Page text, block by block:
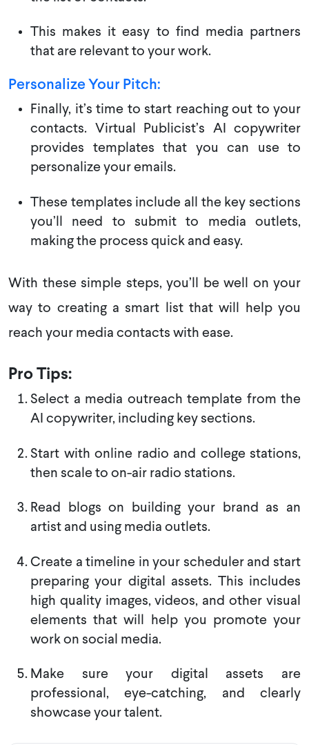
This makes it easy to find media partners
that are relevant to your work.
Personalize Your Pitch:
Finally, it’s time to start reaching out to your
contacts. Virtual Publicist’s AI copywriter
provides templates that you can use to
personalize your emails.
These templates include all the key sections
you’ll need to submit to media outlets,
making the process quick and easy.
With these simple steps, you’ll be well on your
way to creating a smart list that will help you
reach your media contacts with ease.
Pro Tips:
Select a media outreach template from the
AI copywriter, including key sections.
Start with online radio and college stations,
then scale to on-air radio stations.
Read blogs on building your brand as an
artist and using media outlets.
Create a timeline in your scheduler and start
preparing your digital assets. This includes
high quality images, videos, and other visual
elements that will help you promote your
work on social media.
Make sure your digital assets are
professional, eye-catching, and clearly
showcase your talent.